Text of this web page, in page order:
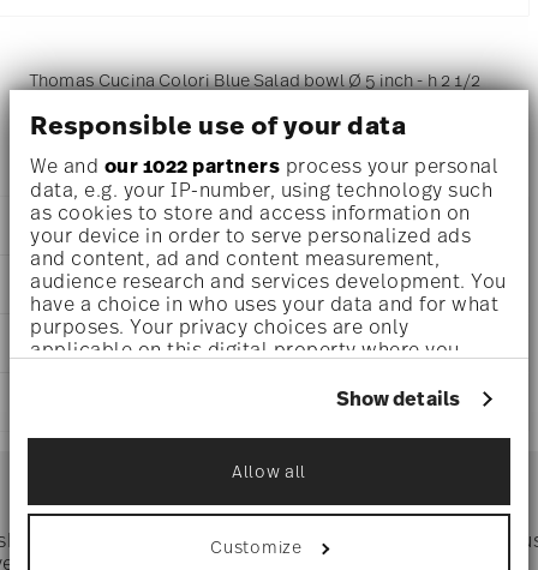
Responsible use of your data
We and our 1022 partners process your personal
data, e.g. your IP-number, using technology such
as cookies to store and access information on
your device in order to serve personalized ads
and content, ad and content measurement,
audience research and services development. You
have a choice in who uses your data and for what
purposes. Your privacy choices are only
applicable on this digital property where you
withdraw your consent any time from the Cookie
icon.
If you allow, we would also like to:
Collect information about your
geographical location which can be accurate
to within several meters
Show details
Allow all
Customize
Thomas Cucina Colori Blue Salad bowl Ø 5 inch - h 2 1/2
inch - 18 oz, Porcelain Blue
DETAILS
Thomas
Cucina
Colori Blue
Porcelain
DE
2011
Round
DIMENSIONS
5 inch
5 inch
1/8 lbs
0.75 lbs
CARE AND SAFETY INFORMATION
reliable and efficient shipping
: If products are in stock, standard shipping typically
$75
Directly from
manufacturer